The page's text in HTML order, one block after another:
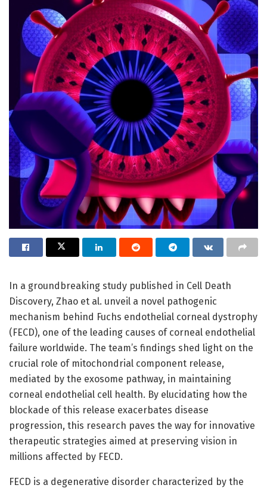
In a groundbreaking study published in Cell Death
Discovery, Zhao et al. unveil a novel pathogenic
mechanism behind Fuchs endothelial corneal dystrophy
(FECD), one of the leading causes of corneal endothelial
failure worldwide. The team’s findings shed light on the
crucial role of mitochondrial component release,
mediated by the exosome pathway, in maintaining
corneal endothelial cell health. By elucidating how the
blockade of this release exacerbates disease
progression, this research paves the way for innovative
therapeutic strategies aimed at preserving vision in
millions affected by FECD.
FECD is a degenerative disorder characterized by the